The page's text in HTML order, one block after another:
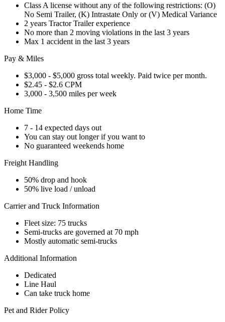
Class A license without any of the following restrictions: (O)
No Semi Trailer, (K) Intrastate Only or (V) Medical Variance
2 years Tractor Trailer experience
No more than 2 moving violations in the last 3 years
Max 1 accident in the last 3 years
Pay & Miles
$3,000 - $5,000 gross total weekly. Paid twice per month.
$2.45 - $2.6 CPM
3,000 - 3,500 miles per week
Home Time
7 - 14 expected days out
You can stay out longer if you want to
No guaranteed weekends home
Freight Handling
50% drop and hook
50% live load / unload
Carrier and Truck Information
Fleet size: 75 trucks
Semi-trucks are governed at 70 mph
Mostly automatic semi-trucks
Additional Information
Dedicated
Line Haul
Can take truck home
Pet and Rider Policy